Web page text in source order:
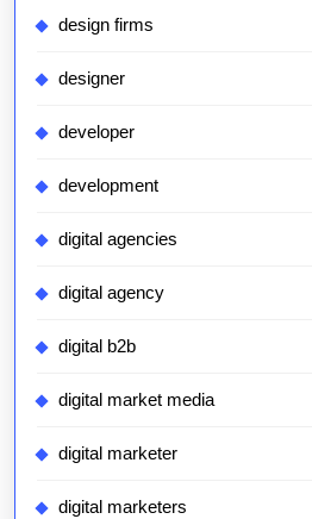
design firms
designer
developer
development
digital agencies
digital agency
digital b2b
digital market media
digital marketer
digital marketers